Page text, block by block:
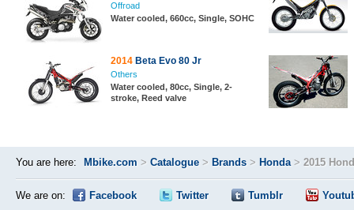
Offroad
Water cooled, 660cc, Single, SOHC
2014 Beta Evo 80 Jr
Others
Water cooled, 80cc, Single, 2-
stroke, Reed valve
You are here: Mbike.com > Catalogue > Brands > Honda> 2015
We are on: Facebook Twitter Tumblr